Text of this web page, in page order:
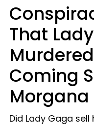
That
Coming
Morgana
Did Lady Gaga sell